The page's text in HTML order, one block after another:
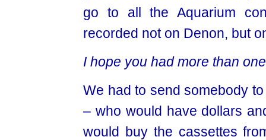
go to all the Aquarium
recorded not on Denon, but
I hope you had more than
We had to send somebody
– who would have dollars
would buy the cassettes